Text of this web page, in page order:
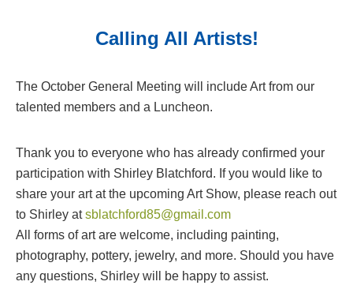
Calling All Artists!
The October General Meeting will include Art from our
talented members and a Luncheon.
Thank you to everyone who has already confirmed your
participation with Shirley Blatchford. If you would like to
share your art at the upcoming Art Show, please reach out
to Shirley atsblatchford85@gmail.com
All forms of art are welcome, including painting,
photography, pottery, jewelry, and more. Should you have
any questions, Shirley will be happy to assist.